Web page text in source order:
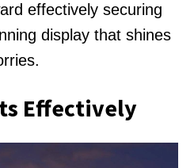
effectively securing
display that shines
Effectively